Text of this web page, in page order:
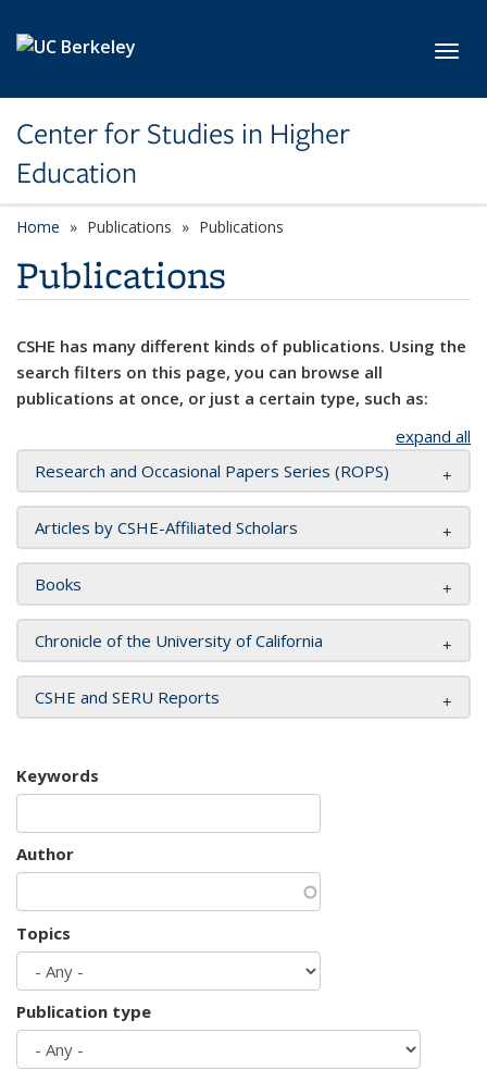
Center for Studies in Higher
Education
Home Publications Publications
Publications
CSHE has many different kinds of publications. Using the
search filters on this page, you can browse all
publications at once, or just a certain type, such as:
expand all
Research and Occasional Papers Series (ROPS)
Articles by CSHE-Affiliated Scholars
Books
Chronicle of the University of California
CSHE and SERU Reports
Keywords
Author
Topics
Publication type